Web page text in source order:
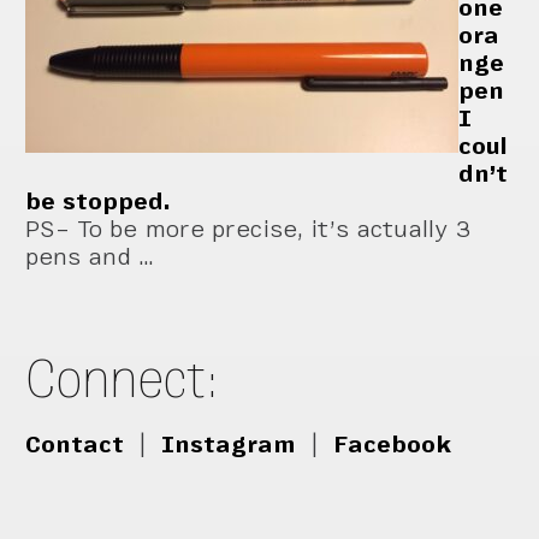
one
ora
nge
pen
I
coul
dn’t
be stopped.
PS– To be more precise, it’s actually 3
pens and …
Connect:
Contact Instagram Facebook